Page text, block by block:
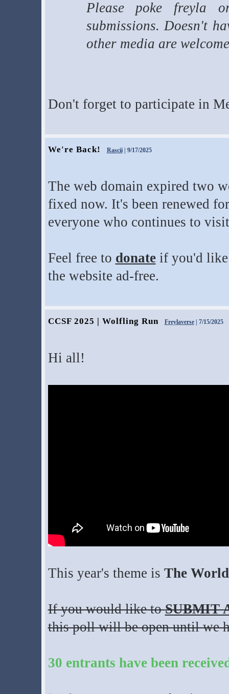
Please poke freyla
submissions. Doesn't
other media are
Don't forget to participate in
We're Back! Rascii| 9/17/2025
The web domain expired two
fixed now. It's been renewed
everyone who continues to
Feel free to donateif you'd like
the website ad-free.
CCSF 2025 | Wolfling Run Freylaverse| 7/15/2025
Hi all!
This year's theme is The
If you would like toSUBMIT
this poll will be open until we
30 entrants have been